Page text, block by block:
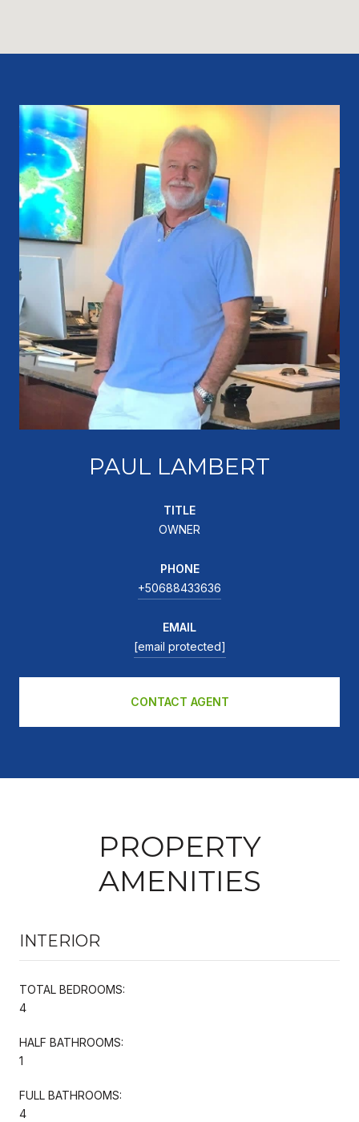
PAUL LAMBERT
TITLE
OWNER
PHONE
+50688433636
EMAIL
[email protected]
CONTACT AGENT
PROPERTY
AMENITIES
INTERIOR
TOTAL BEDROOMS:
4
HALF BATHROOMS:
1
FULL BATHROOMS:
4